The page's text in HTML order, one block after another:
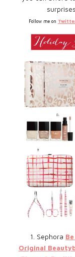
Follow me on
1. Sephora
Original